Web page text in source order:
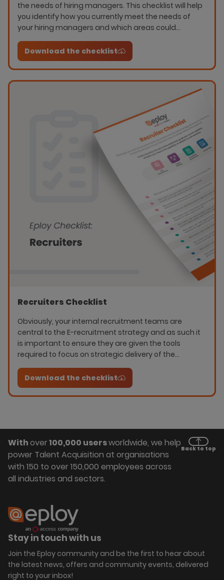
the needs of hiring managers. This checklist will help
you identify how you currently meet the needs of
your hiring managers and which areas could
improve communication and collaboration.
Download the checklist
Recruiters Checklist
Obviously, your internal recruitment teams are
central to the E-recruitment strategy and as such it
is important to ensure they are given the tools
required to focus on strategic delivery of the
programme. this checklist will help you grade your
current capability; whether you require the
capability; or whether it is not necessary.
Download the checklist
Withover100,000 usersworldwide, we help
power Talent Acquisition at organisations
with 150 to over 150,000 employees across
all industries and sectors.
Back to top
Stay in touch with us
Join the Eploy community and be the first to hear about
the latest news, offers and community events, delivered
right to your inbox!